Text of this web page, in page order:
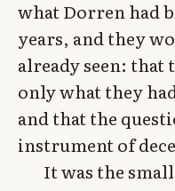
what Dorren had
years, and they
already seen: that
only what they
and that the
instrument of
It was the